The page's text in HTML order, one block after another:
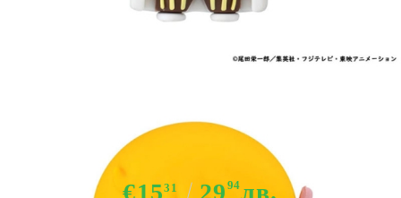
cm
€1531 29 94лв.